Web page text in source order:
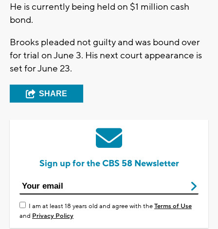
He is currently being held on $1 million cash
bond.
Brooks pleaded not guilty and was bound over
for trial on June 3. His next court appearance is
set for June 23.
SHARE
Sign up for the CBS 58 Newsletter
I am at least 18 years old and agree with theTerms of Use
and Privacy Policy